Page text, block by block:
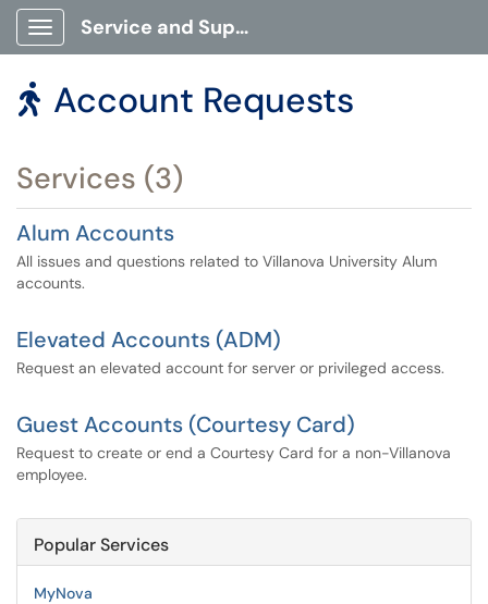
Show Applications Menu
Service and Support Portal
 Account Requests
Services (3)
Alum Accounts
All issues and questions related to Villanova University Alum
accounts.
Elevated Accounts (ADM)
Request an elevated account for server or privileged access.
Guest Accounts (Courtesy Card)
Request to create or end a Courtesy Card for a non-Villanova
employee.
Popular Services
MyNova